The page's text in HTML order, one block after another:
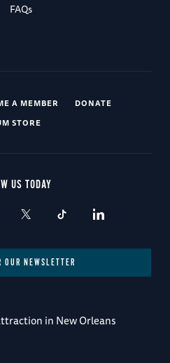
FAQs
A MEMBER
DONATE
STORE
US TODAY
NEWSLETTER
in New Orleans